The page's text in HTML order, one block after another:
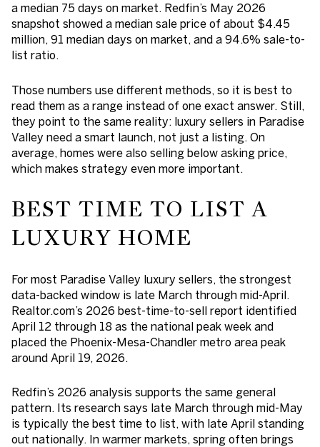
a median 75 days on market. Redfin’s May 2026
snapshot showed a median sale price of about $4.45
million, 91 median days on market, and a 94.6% sale-to-
list ratio.
Those numbers use different methods, so it is best to
read them as a range instead of one exact answer. Still,
they point to the same reality: luxury sellers in Paradise
Valley need a smart launch, not just a listing. On
average, homes were also selling below asking price,
which makes strategy even more important.
BEST TIME TO LIST A
LUXURY HOME
For most Paradise Valley luxury sellers, the strongest
data-backed window is late March through mid-April.
Realtor.com’s 2026 best-time-to-sell report identified
April 12 through 18 as the national peak week and
placed the Phoenix-Mesa-Chandler metro area peak
around April 19, 2026.
Redfin’s 2026 analysis supports the same general
pattern. Its research says late March through mid-May
is typically the best time to list, with late April standing
out nationally. In warmer markets, spring often brings